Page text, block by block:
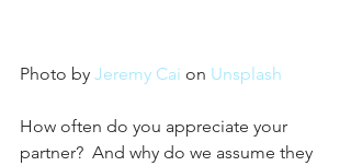
Photo by Jeremy Cai on Unsplash
How often do you appreciate your
partner?  And why do we assume they